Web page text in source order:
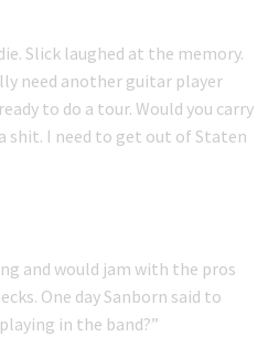
Slick laughed at the memory.
need another guitar player
to do a tour. Would you carry
a shit. I need to get out of Staten
and would jam with the pros
One day Sanborn said to
in the band?”